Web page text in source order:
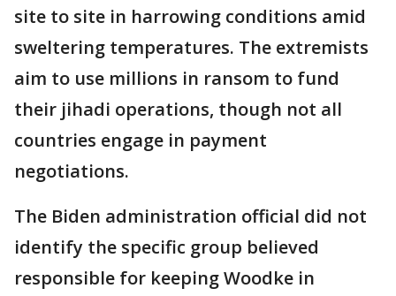
site to site in harrowing conditions amid
sweltering temperatures. The extremists
aim to use millions in ransom to fund
their jihadi operations, though not all
countries engage in payment
negotiations.
The Biden administration official did not
identify the specific group believed
responsible for keeping Woodke in